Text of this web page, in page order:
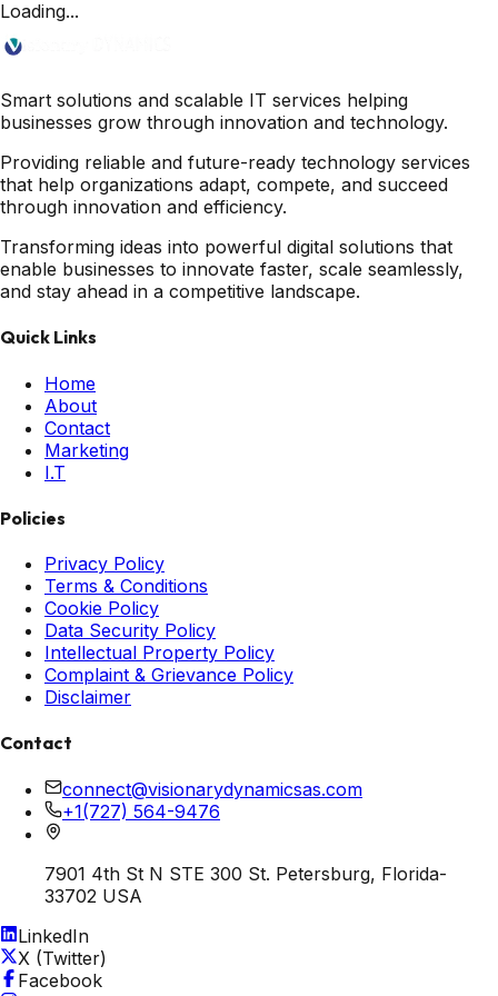
Loading...
Smart solutions and scalable IT services helping
businesses grow through innovation and technology.
Providing reliable and future-ready technology services
that help organizations adapt, compete, and succeed
through innovation and efficiency.
Transforming ideas into powerful digital solutions that
enable businesses to innovate faster, scale seamlessly,
and stay ahead in a competitive landscape.
Quick Links
Home
About
Contact
Marketing
I.T
Policies
Privacy Policy
Terms & Conditions
Cookie Policy
Data Security Policy
Intellectual Property Policy
Complaint & Grievance Policy
Disclaimer
Contact
connect@visionarydynamicsas.com
+1(727) 564-9476
7901 4th St N STE 300 St. Petersburg, Florida-
33702 USA
LinkedIn
X (Twitter)
Facebook